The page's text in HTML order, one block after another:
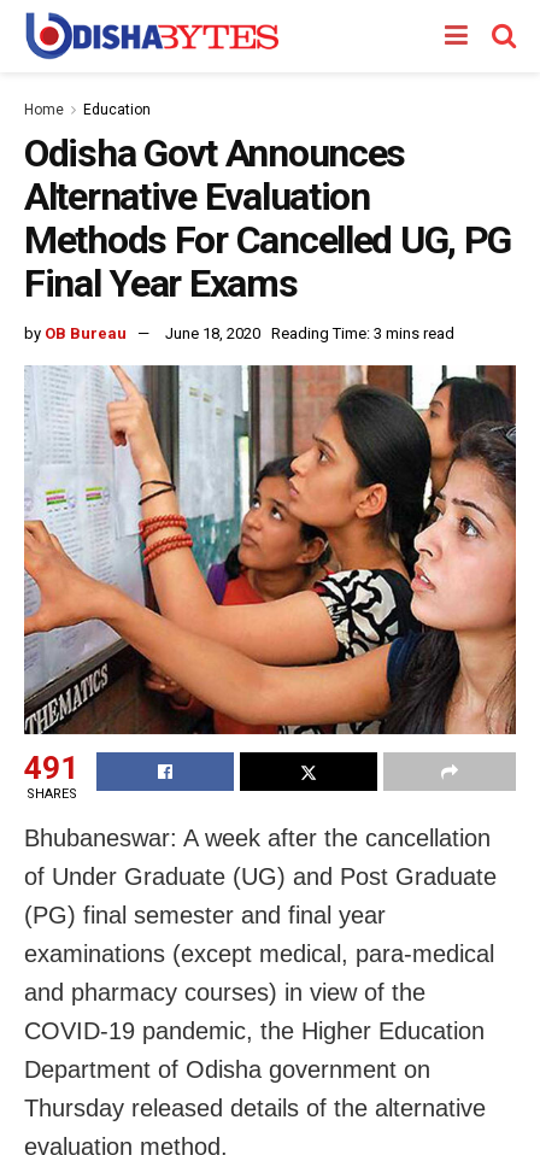
Home Education
Odisha Govt Announces
Alternative Evaluation
Methods For Cancelled UG, PG
Final Year Exams
by OB Bureau June 18, 2020 Reading Time: 3 mins read
491
SHARES
Bhubaneswar: A week after the cancellation
of Under Graduate (UG) and Post Graduate
(PG) final semester and final year
examinations (except medical, para-medical
and pharmacy courses) in view of the
COVID-19 pandemic, the Higher Education
Department of Odisha government on
Thursday released details of the alternative
evaluation method.